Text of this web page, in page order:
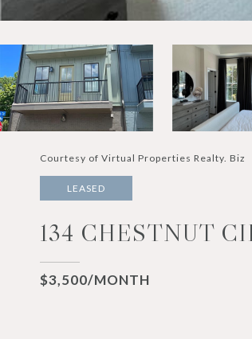
Courtesy of Virtual Properties Realty. Biz
LEASED
134 CHESTNUT
$3,500/MONTH